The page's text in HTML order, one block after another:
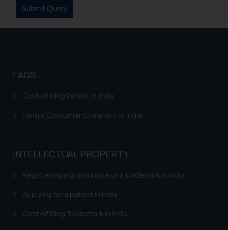
FAQS
Cost of filing Patent in India
Filing a Consumer Complaint in India
INTELLECTUAL PROPERTY
Registering a brand name or a trademark in India
Applying for a patent in India
Cost of filing Trademark in India